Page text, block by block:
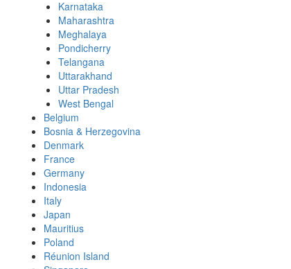
Karnataka
Maharashtra
Meghalaya
Pondicherry
Telangana
Uttarakhand
Uttar Pradesh
West Bengal
Belgium
Bosnia & Herzegovina
Denmark
France
Germany
Indonesia
Italy
Japan
Mauritius
Poland
Réunion Island